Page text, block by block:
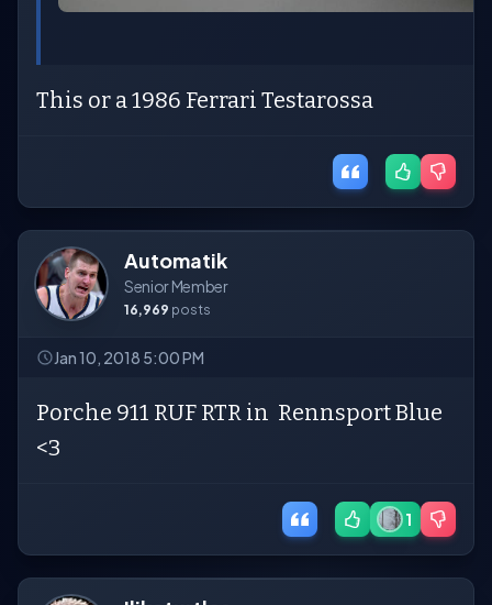
This or a 1986 Ferrari Testarossa
Automatik
Senior Member
16,969 posts
Jan 10, 2018 5:00 PM
Porche 911 RUF RTR in Rennsport Blue
<3
1